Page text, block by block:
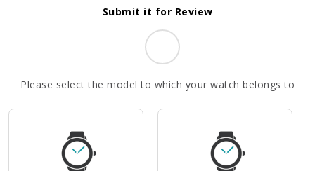
Submit it for Review
Please select the model to which your watch belongs to